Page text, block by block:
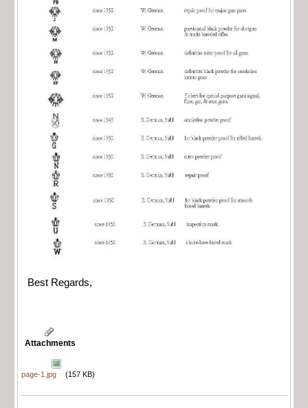
Best Regards,
Attachments
page-1.jpg (157 KB)